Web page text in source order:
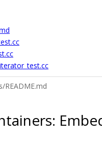
README.md